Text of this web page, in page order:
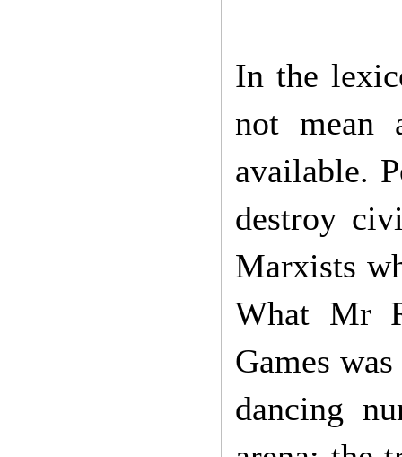
In the
not mean
available.
destroy
Marxists
What Mr
Games
dancing